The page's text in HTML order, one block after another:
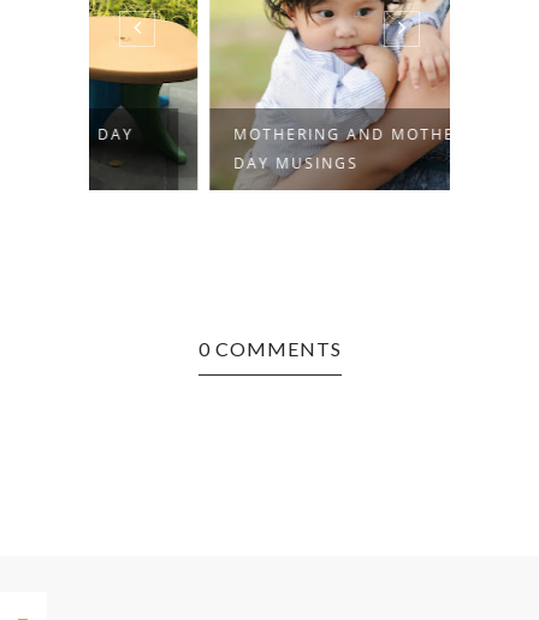
MOTHERING AND MOTHER'S
DAY MUSINGS
0 COMMENTS